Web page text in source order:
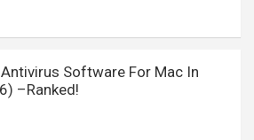
Software For Mac In
–Ranked!